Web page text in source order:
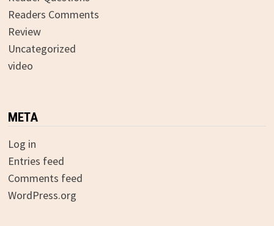
Readers Comments
Review
Uncategorized
video
META
Log in
Entries feed
Comments feed
WordPress.org